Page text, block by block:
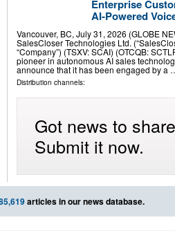
Enterprise
AI-Powered
Vancouver, BC, July 31, 2026 (GLOBE
SalesCloser Technologies Ltd.
“Company”) (TSXV: SCAI) (OTCQB:
pioneer in autonomous AI sales
announce that it has been engaged by a
Distribution channels:
Got news to
Submit it now.
articles in our news database.